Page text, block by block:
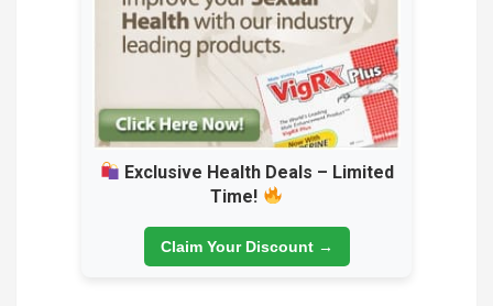
Exclusive Health Deals – Limited
Time!
Claim Your Discount →